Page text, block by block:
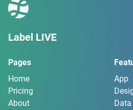
Label LIVE
Pages
Home
Pricing
About
App
Data